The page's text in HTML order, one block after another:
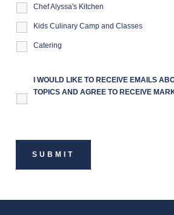
Chef Alyssa's Kitchen
Kids Culinary Camp and Classes
Catering
I WOULD LIKE TO RECEIVE EMAILS
TOPICS AND AGREE TO RECEIVE